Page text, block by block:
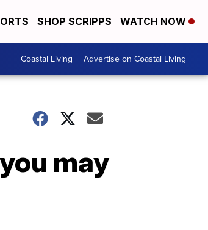
SHOP SCRIPPS WATCH NOW
Coastal Living Advertise on Coastal Living
may